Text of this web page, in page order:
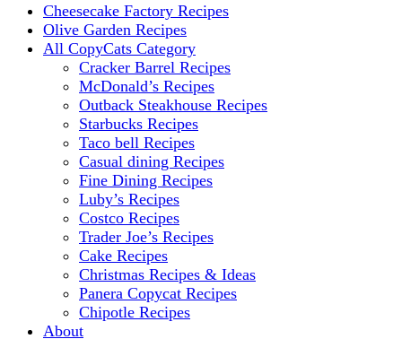
Cheesecake Factory Recipes
Olive Garden Recipes
All CopyCats Category
Cracker Barrel Recipes
McDonald’s Recipes
Outback Steakhouse Recipes
Starbucks Recipes
Taco bell Recipes
Casual dining Recipes
Fine Dining Recipes
Luby’s Recipes
Costco Recipes
Trader Joe’s Recipes
Cake Recipes
Christmas Recipes & Ideas
Panera Copycat Recipes
Chipotle Recipes
About